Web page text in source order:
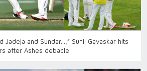
Jadeja and Sundar…,” Sunil Gavaskar hits
after Ashes debacle